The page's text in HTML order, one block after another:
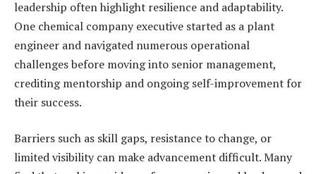
leadership often highlight resilience and adaptability.
One chemical company executive started as a plant
engineer and navigated numerous operational
challenges before moving into senior management,
crediting mentorship and ongoing self-improvement for
their success.
Barriers such as skill gaps, resistance to change, or
limited visibility can make advancement difficult. Many